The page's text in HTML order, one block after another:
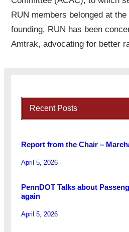
RUN members belonged at
founding, RUN has been
Amtrak, advocating for better
Recent Posts
Report from the Chair –
April 5, 2026
PennDOT Talks about
again
April 5, 2026